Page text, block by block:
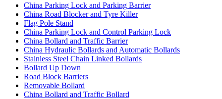
China Parking Lock and Parking Barrier
China Road Blocker and Tyre Killer
Flag Pole Stand
China Parking Lock and Control Parking Lock
China Bollard and Traffic Barrier
China Hydraulic Bollards and Automatic Bollards
Stainless Steel Chain Linked Bollards
Bollard Up Down
Road Block Barriers
Removable Bollard
China Bollard and Traffic Bollard